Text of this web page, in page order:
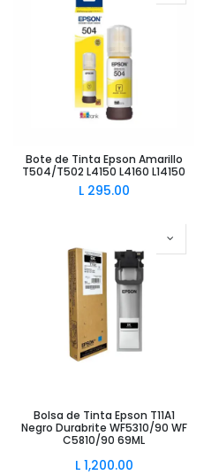
Bote de Tinta Epson Amarillo
T504/T502 L4150 L4160 L14150
L 295.00
Bolsa de Tinta Epson T11A1
Negro Durabrite WF5310/90 WF
C5810/90 69ML
L 1,200.00